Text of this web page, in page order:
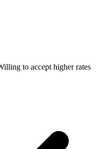
to accept higher rates